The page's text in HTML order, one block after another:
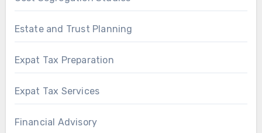
Estate and Trust Planning
Expat Tax Preparation
Expat Tax Services
Financial Advisory